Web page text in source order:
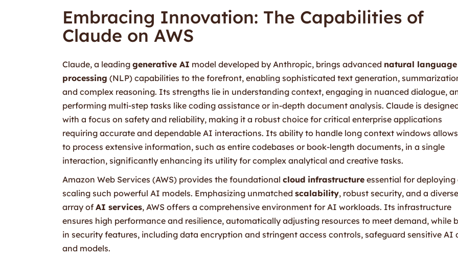
Embracing Innovation: The Capabilities of
Claude on AWS
Claude, a leading generative AI model developed by Anthropic, brings advanced natural language
processing (NLP) capabilities to the forefront, enabling sophisticated text generation,
and complex reasoning. Its strengths lie in understanding context, engaging in nuanced dialogue,
performing multi-step tasks like coding assistance or in-depth document analysis. Claude is
with a focus on safety and reliability, making it a robust choice for critical enterprise applications
requiring accurate and dependable AI interactions. Its ability to handle long context windows
to process extensive information, such as entire codebases or book-length documents, in a single
interaction, significantly enhancing its utility for complex analytical and creative tasks.
Amazon Web Services (AWS) provides the foundational cloud infrastructure essential for deploying
scaling such powerful AI models. Emphasizing unmatched scalability, robust security, and a diverse
array of AI services, AWS offers a comprehensive environment for AI workloads. Its infrastructure
ensures high performance and resilience, automatically adjusting resources to meet demand, while
in security features, including data encryption and stringent access controls, safeguard sensitive AI
and models.